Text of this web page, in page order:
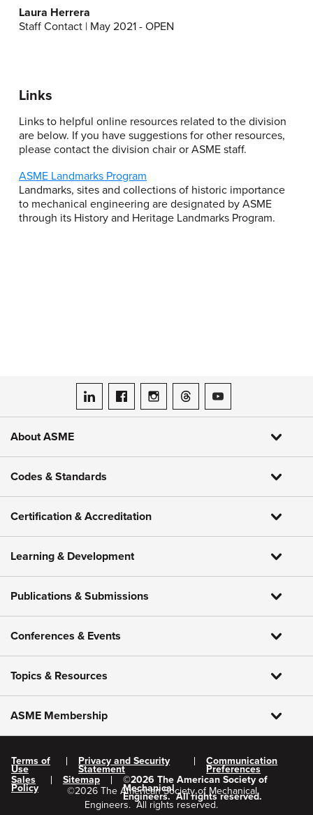
Laura Herrera
Staff Contact | May 2021 - OPEN
Links
Links to helpful online resources related to the division
are below. If you have suggestions for other resources,
please contact the division chair or ASME staff.
ASME Landmarks Program
Landmarks, sites and collections of historic importance
to mechanical engineering are designated by ASME
through its History and Heritage Landmarks Program.
ASME on LinkedIn
ASME on Facebook
ASME on Instagram
ASME on Threads
ASME on YouTube
About ASME
Codes & Standards
Certification & Accreditation
Learning & Development
Publications & Submissions
Conferences & Events
Topics & Resources
ASME Membership
Terms of
Use
Privacy and Security
Statement
Communication
Preferences
Sales
Policy
Sitemap ©2026 The American Society of
Mechanical
Engineers. All rights reserved.
©2026 The American Society of Mechanical
Engineers. All rights reserved.